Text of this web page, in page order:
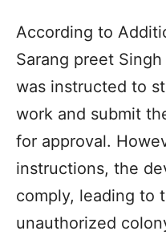
According to
Sarang preet
was instructed to
work and submit
for approval.
instructions, the
comply, leading to
unauthorized